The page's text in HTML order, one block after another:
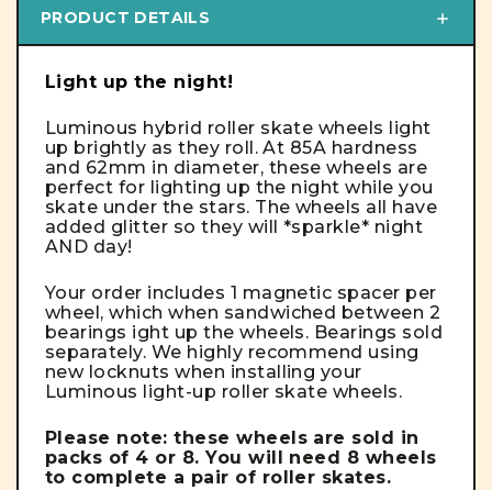
PRODUCT DETAILS
Light up the night!
Luminous hybrid roller skate wheels light
up brightly as they roll. At 85A hardness
and 62mm in diameter, these wheels are
perfect for lighting up the night while you
skate under the stars. The wheels all have
added glitter so they will *sparkle* night
AND day!
Your order includes 1 magnetic spacer per
wheel, which when sandwiched between 2
bearings ight up the wheels. Bearings sold
separately. We highly recommend using
new locknuts when installing your
Luminous light-up roller skate wheels.
Please note: these wheels are sold in
packs of 4 or 8. You will need 8 wheels
to complete a pair of roller skates.